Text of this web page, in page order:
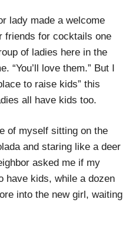
lady made a welcome
friends for cocktails one
of ladies here in the
“You’ll love them.” But I
to raise kids” this
all have kids too.
of myself sitting on the
and staring like a deer
asked me if my
have kids, while a dozen
into the new girl, waiting